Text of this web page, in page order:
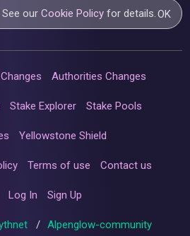
See ourCookie Policy for details.OK
Authorities Changes
Stake Explorer Stake Pools
Yellowstone Shield
Terms of use Contact us
Log In Sign Up
/ Alpenglow-community